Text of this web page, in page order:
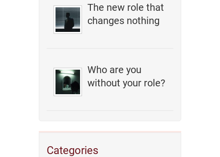
The new role that
changes nothing
Who are you
without your role?
Categories